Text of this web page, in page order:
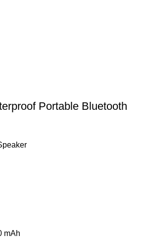
Portable Bluetooth
mAh